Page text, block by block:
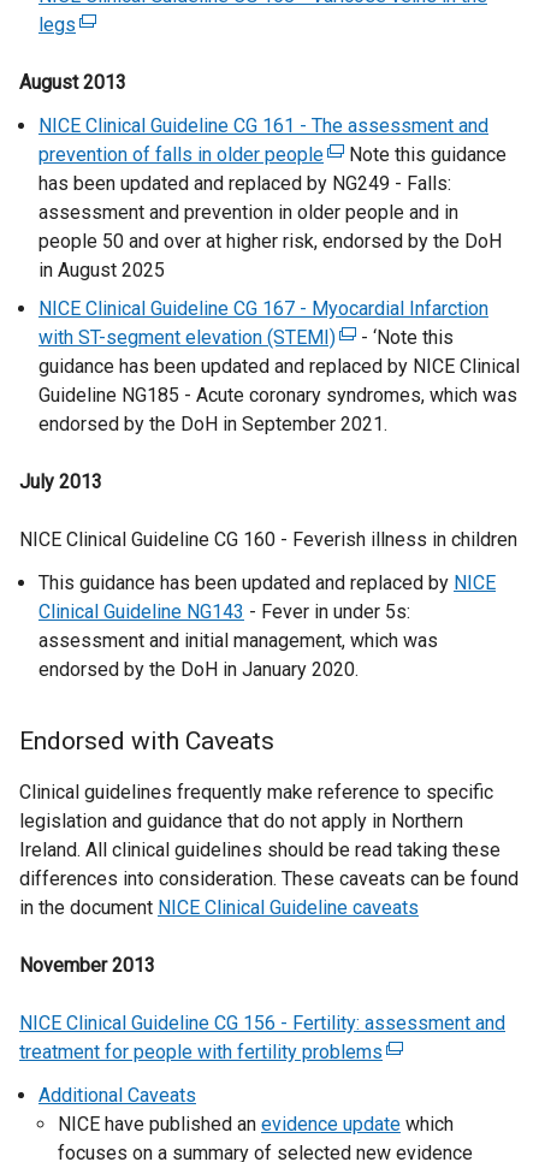
legs (
x
e
r
n
a
l
l
i
n
k
o
p
n
i
n
a
n
e
i
d
o
w
/
t
b
August 2013
NICE Clinical Guideline CG 161 - The assessment and
prevention of falls in older people(
e
x
t
r
n
a
l
o
e
n
s
i
e
w
w
i
n
/
t
)
Note this guidance
has been updated and replaced by NG249 - Falls:
assessment and prevention in older people and in
people 50 and over at higher risk, endorsed by the DoH
in August 2025
NICE Clinical Guideline CG 167 - Myocardial Infarction
with ST-segment elevation (STEMI)(
e
x
t
a
l
i
n
k
n
s
i
n
a
w
i
d
o
- ‘Note this
guidance has been updated and replaced by NICE Clinical
Guideline NG185 - Acute coronary syndromes, which was
endorsed by the DoH in September 2021.
July 2013
NICE Clinical Guideline CG 160 - Feverish illness in children
This guidance has been updated and replaced by NICE
Clinical Guideline NG143 - Fever in under 5s:
assessment and initial management, which was
endorsed by the DoH in January 2020.
Endorsed with Caveats
Clinical guidelines frequently make reference to specific
legislation and guidance that do not apply in Northern
Ireland. All clinical guidelines should be read taking these
differences into consideration. These caveats can be found
in the document NICE Clinical Guideline caveats
November 2013
NICE Clinical Guideline CG 156 - Fertility: assessment and
treatment for people with fertility problems (
t
Additional Caveats
NICE have published an evidence update which
focuses on a summary of selected new evidence